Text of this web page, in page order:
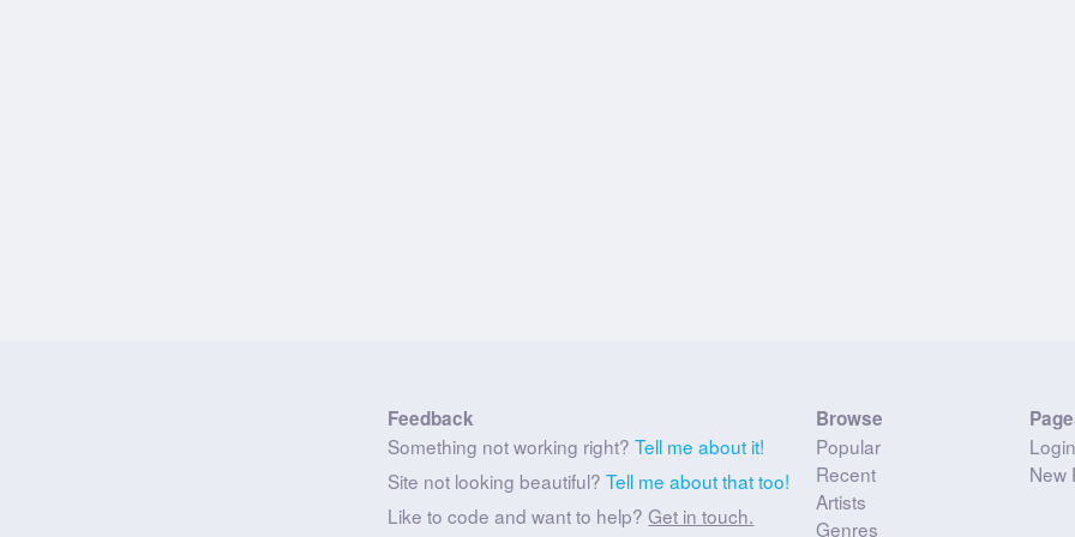
Feedback
Something not working right?Tell me about it!
Site not looking beautiful?Tell me about that too!
Like to code and want to help?Get in touch.
Browse
Popular
Recent
Artists
Genres
Login
New